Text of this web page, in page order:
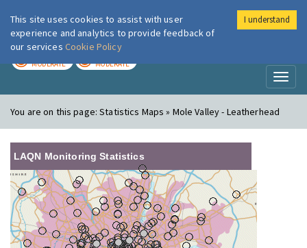
London Air
MODERATE MODERATE
You are on this page:Statistics Maps » Mole Valley - Leatherhead
LAQN Monitoring Statistics
This site uses cookies to assist with user
experience and analytics to provide feedback of
our services Cookie Policy
I understand